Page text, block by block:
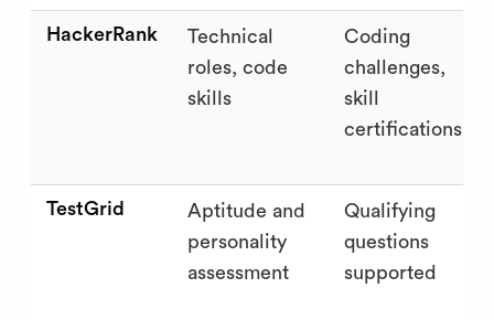
HackerRank
Technical
roles, code
skills
Coding
challenges,
skill
certifications
TestGrid
Aptitude and
personality
assessment
Qualifying
questions
supported